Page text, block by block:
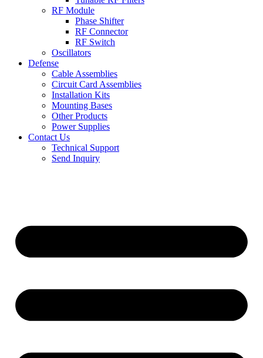
RF Module
Phase Shifter
RF Connector
RF Switch
Oscillators
Defense
Cable Assemblies
Circuit Card Assemblies
Installation Kits
Mounting Bases
Other Products
Power Supplies
Contact Us
Technical Support
Send Inquiry